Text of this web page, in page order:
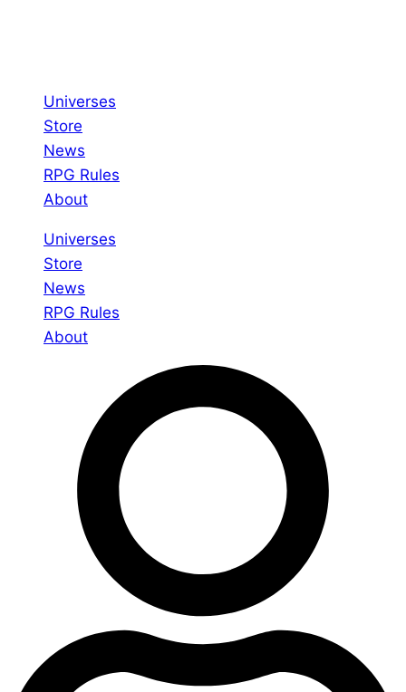
Universes
Store
News
RPG Rules
About
Universes
Store
News
RPG Rules
About